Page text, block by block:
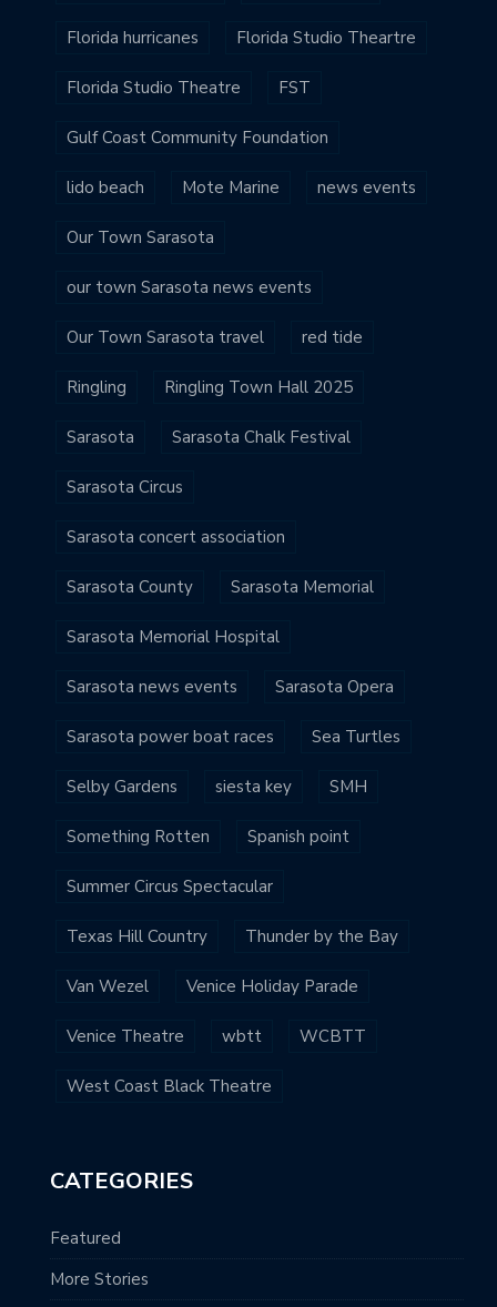
Florida hurricanes Florida Studio Theartre
Florida Studio Theatre FST
Gulf Coast Community Foundation
lido beach Mote Marine news events
Our Town Sarasota
our town Sarasota news events
Our Town Sarasota travel red tide
Ringling Ringling Town Hall 2025
Sarasota Sarasota Chalk Festival
Sarasota Circus
Sarasota concert association
Sarasota County Sarasota Memorial
Sarasota Memorial Hospital
Sarasota news events Sarasota Opera
Sarasota power boat races Sea Turtles
Selby Gardens siesta key SMH
Something Rotten Spanish point
Summer Circus Spectacular
Texas Hill Country Thunder by the Bay
Van Wezel Venice Holiday Parade
Venice Theatre wbtt WCBTT
West Coast Black Theatre
CATEGORIES
Featured
More Stories